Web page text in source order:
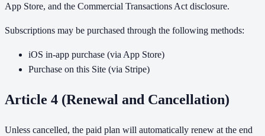
App Store, and the Commercial Transactions Act disclosure.
Subscriptions may be purchased through the following methods:
iOS in-app purchase (via App Store)
Purchase on this Site (via Stripe)
Article 4 (Renewal and Cancellation)
Unless cancelled, the paid plan will automatically renew at the end